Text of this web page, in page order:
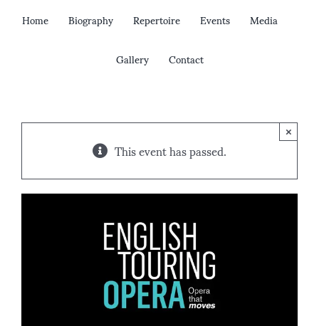
Home Biography Repertoire Events
Media
Gallery
Contact
This event has passed.
×